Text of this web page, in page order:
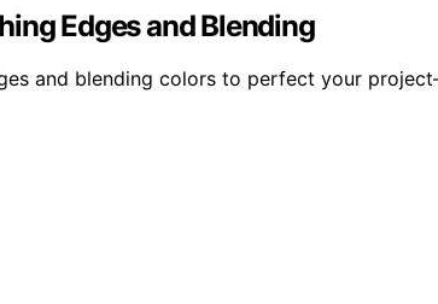
Edges and Blending
and blending colors to perfect your